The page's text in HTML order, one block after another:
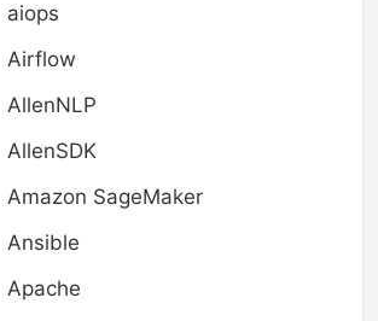
aiops
Airflow
AllenNLP
AllenSDK
Amazon SageMaker
Ansible
Apache